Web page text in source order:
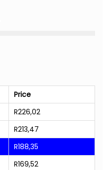
Price
R226,02
R213,47
R188,35
R169,52